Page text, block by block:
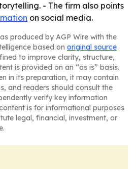
- The firm also points
on social media.
produced by AGP Wire with the
based on original source
to improve clarity, structure,
is provided on an “as is” basis.
in its preparation, it may contain
and readers should consult the
verify key information
is for informational purposes
legal, financial, investment, or